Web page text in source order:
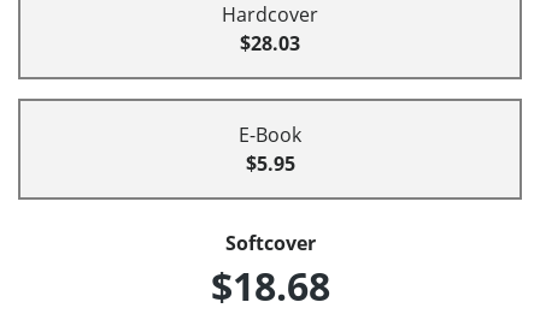
Hardcover
$28.03
E-Book
$5.95
Softcover
$18.68